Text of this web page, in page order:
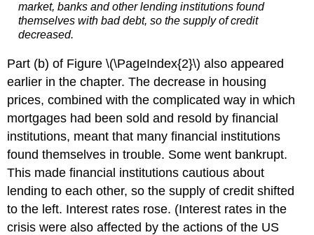
market, banks and other lending institutions found
themselves with bad debt, so the supply of credit
decreased.
Part (b) of Figure \(\PageIndex{2}\) also appeared
earlier in the chapter. The decrease in housing
prices, combined with the complicated way in which
mortgages had been sold and resold by financial
institutions, meant that many financial institutions
found themselves in trouble. Some went bankrupt.
This made financial institutions cautious about
lending to each other, so the supply of credit shifted
to the left. Interest rates rose. (Interest rates in the
crisis were also affected by the actions of the US